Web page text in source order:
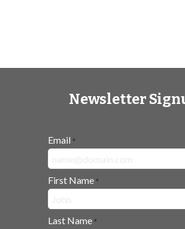
Newsletter
Email *
First Name *
Last Name *